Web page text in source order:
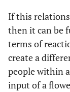
If this
then it can be
terms of
create a
people within
input of a